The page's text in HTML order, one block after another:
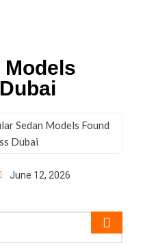
Models
Sedan Models Found
Dubai
June 12, 2026